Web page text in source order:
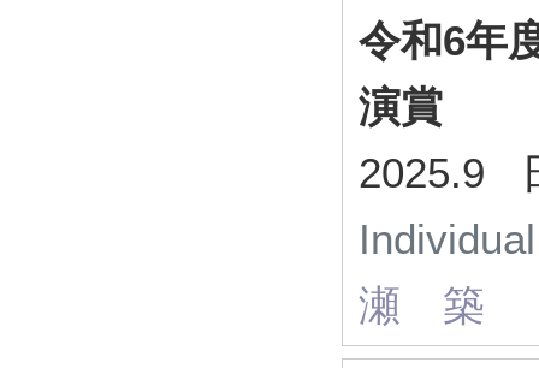
令和6年
演賞
2025.9
瀬 築